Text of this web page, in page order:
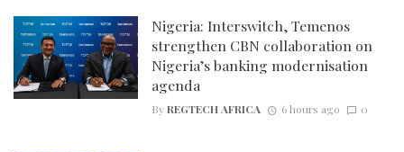
Nigeria: Interswitch, Temenos
strengthen CBN collaboration on
Nigeria’s banking modernisation
agenda
ByREGTECH AFRICA 6 hours ago 0